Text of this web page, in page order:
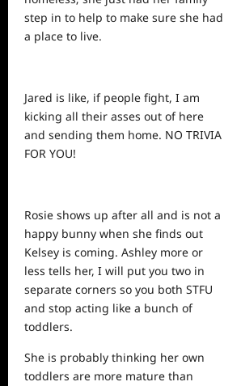
step in to help to make sure she had
a place to live.
Jared is like, if people fight, I am
kicking all their asses out of here
and sending them home. NO TRIVIA
FOR YOU!
Rosie shows up after all and is not a
happy bunny when she finds out
Kelsey is coming. Ashley more or
less tells her, I will put you two in
separate corners so you both STFU
and stop acting like a bunch of
toddlers.
She is probably thinking her own
toddlers are more mature than